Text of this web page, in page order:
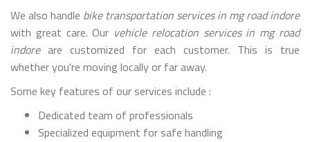
We also handle bike transportation services in mg road indore
with great care. Our vehicle relocation services in mg road
indoreare customized for each customer. This is true
whether you're moving locally or far away.
Some key features of our services include :
Dedicated team of professionals
Specialized equipment for safe handling